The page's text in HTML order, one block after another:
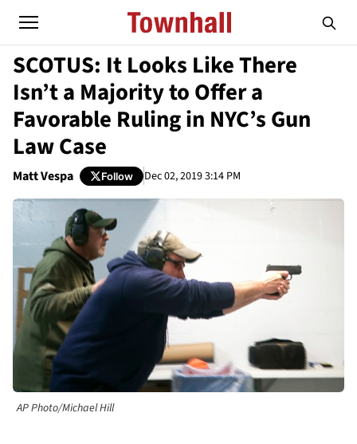
SCOTUS: It Looks Like There
Isn’t a Majority to Offer a
Favorable Ruling in NYC’s Gun
Law Case
Matt Vespa Follow Dec 02, 2019 3:14 PM
AP Photo/Michael Hill